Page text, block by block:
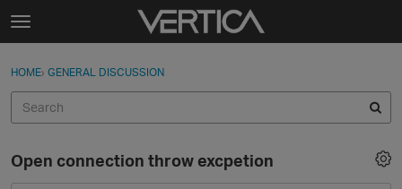
Skip to content
t
g
e
e
n
Sign In
Categories
Sign In · Register
HOME› GENERAL DISCUSSION
Open connection throw excpetion